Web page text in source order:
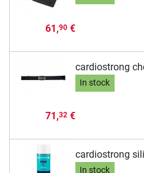
61,90€
cardiostrong
In stock
71,32€
cardiostrong
In stock